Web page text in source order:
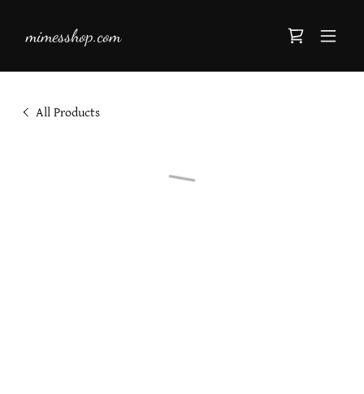
mimesshop.com
All Products